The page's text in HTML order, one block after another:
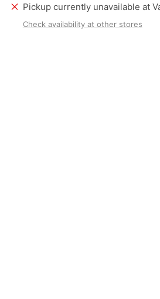
Pickup currently unavailable at
Check availability at other stores